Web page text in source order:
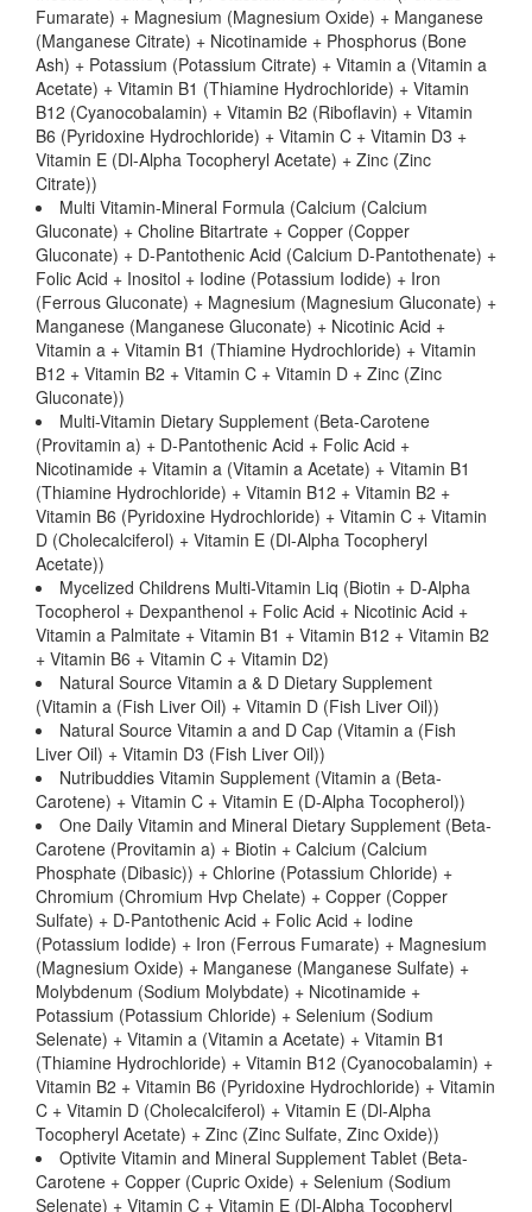
Fumarate) + Magnesium (Magnesium Oxide) + Manganese
(Manganese Citrate) + Nicotinamide + Phosphorus (Bone
Ash) + Potassium (Potassium Citrate) + Vitamin a (Vitamin a
Acetate) + Vitamin B1 (Thiamine Hydrochloride) + Vitamin
B12 (Cyanocobalamin) + Vitamin B2 (Riboflavin) + Vitamin
B6 (Pyridoxine Hydrochloride) + Vitamin C + Vitamin D3 +
Vitamin E (Dl-Alpha Tocopheryl Acetate) + Zinc (Zinc
Citrate))
Multi Vitamin-Mineral Formula (Calcium (Calcium
Gluconate) + Choline Bitartrate + Copper (Copper
Gluconate) + D-Pantothenic Acid (Calcium D-Pantothenate) +
Folic Acid + Inositol + Iodine (Potassium Iodide) + Iron
(Ferrous Gluconate) + Magnesium (Magnesium Gluconate) +
Manganese (Manganese Gluconate) + Nicotinic Acid +
Vitamin a + Vitamin B1 (Thiamine Hydrochloride) + Vitamin
B12 + Vitamin B2 + Vitamin C + Vitamin D + Zinc (Zinc
Gluconate))
Multi-Vitamin Dietary Supplement (Beta-Carotene
(Provitamin a) + D-Pantothenic Acid + Folic Acid +
Nicotinamide + Vitamin a (Vitamin a Acetate) + Vitamin B1
(Thiamine Hydrochloride) + Vitamin B12 + Vitamin B2 +
Vitamin B6 (Pyridoxine Hydrochloride) + Vitamin C + Vitamin
D (Cholecalciferol) + Vitamin E (Dl-Alpha Tocopheryl
Acetate))
Mycelized Childrens Multi-Vitamin Liq (Biotin + D-Alpha
Tocopherol + Dexpanthenol + Folic Acid + Nicotinic Acid +
Vitamin a Palmitate + Vitamin B1 + Vitamin B12 + Vitamin B2
+ Vitamin B6 + Vitamin C + Vitamin D2)
Natural Source Vitamin a & D Dietary Supplement
(Vitamin a (Fish Liver Oil) + Vitamin D (Fish Liver Oil))
Natural Source Vitamin a and D Cap (Vitamin a (Fish
Liver Oil) + Vitamin D3 (Fish Liver Oil))
Nutribuddies Vitamin Supplement (Vitamin a (Beta-
Carotene) + Vitamin C + Vitamin E (D-Alpha Tocopherol))
One Daily Vitamin and Mineral Dietary Supplement (Beta-
Carotene (Provitamin a) + Biotin + Calcium (Calcium
Phosphate (Dibasic)) + Chlorine (Potassium Chloride) +
Chromium (Chromium Hvp Chelate) + Copper (Copper
Sulfate) + D-Pantothenic Acid + Folic Acid + Iodine
(Potassium Iodide) + Iron (Ferrous Fumarate) + Magnesium
(Magnesium Oxide) + Manganese (Manganese Sulfate) +
Molybdenum (Sodium Molybdate) + Nicotinamide +
Potassium (Potassium Chloride) + Selenium (Sodium
Selenate) + Vitamin a (Vitamin a Acetate) + Vitamin B1
(Thiamine Hydrochloride) + Vitamin B12 (Cyanocobalamin) +
Vitamin B2 + Vitamin B6 (Pyridoxine Hydrochloride) + Vitamin
C + Vitamin D (Cholecalciferol) + Vitamin E (Dl-Alpha
Tocopheryl Acetate) + Zinc (Zinc Sulfate, Zinc Oxide))
Optivite Vitamin and Mineral Supplement Tablet (Beta-
Carotene + Copper (Cupric Oxide) + Selenium (Sodium
Selenate) + Vitamin C + Vitamin E (Dl-Alpha Tocopheryl